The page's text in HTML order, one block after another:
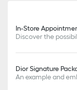
In-Store
Discover the
Dior Signature
An example and